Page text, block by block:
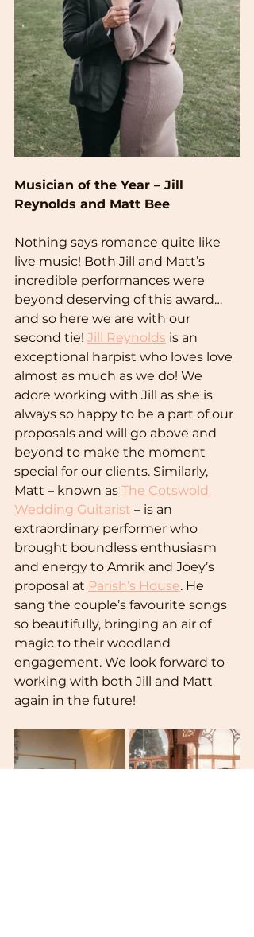
Musician of the Year – Jill
Reynolds and Matt Bee
Nothing says romance quite like
live music! Both Jill and Matt’s
incredible performances were
beyond deserving of this award…
and so here we are with our
second tie! Jill Reynolds is an
exceptional harpist who loves love
almost as much as we do! We
adore working with Jill as she is
always so happy to be a part of our
proposals and will go above and
beyond to make the moment
special for our clients. Similarly,
Matt – known as The Cotswold
Wedding Guitarist – is an
extraordinary performer who
brought boundless enthusiasm
and energy to Amrik and Joey’s
proposal at Parish’s House. He
sang the couple’s favourite songs
so beautifully, bringing an air of
magic to their woodland
engagement. We look forward to
working with both Jill and Matt
again in the future!